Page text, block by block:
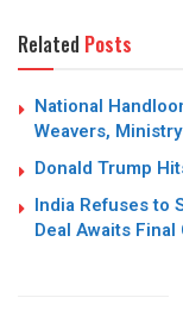
Related Posts
National
Weavers,
Donald Trump
India Refuses to
Deal Awaits